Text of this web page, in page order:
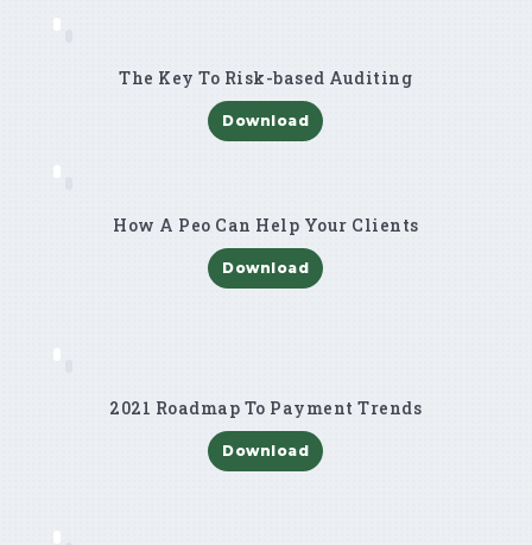
The Key To Risk-based Auditing
Download
How A Peo Can Help Your Clients
Download
2021 Roadmap To Payment Trends
Download